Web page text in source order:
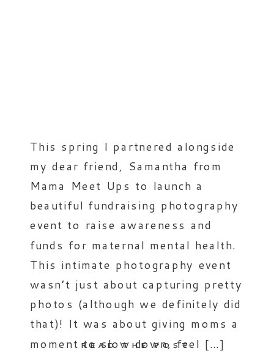
READ THE POST
This spring I partnered alongside
my dear friend, Samantha from
Mama Meet Ups to launch a
beautiful fundraising photography
event to raise awareness and
funds for maternal mental health.
This intimate photography event
wasn’t just about capturing pretty
photos (although we definitely did
that)! It was about giving moms a
moment to slow down, feel […]